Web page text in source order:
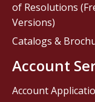
of Resolutions
Versions)
Catalogs &
Account
Account